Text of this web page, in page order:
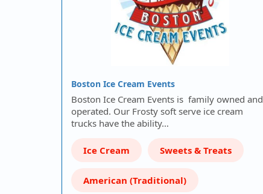
Boston Ice Cream Events
Boston Ice Cream Events is family owned and
operated. Our Frosty soft serve ice cream
trucks have the ability…
Ice Cream Sweets & Treats
American (Traditional)